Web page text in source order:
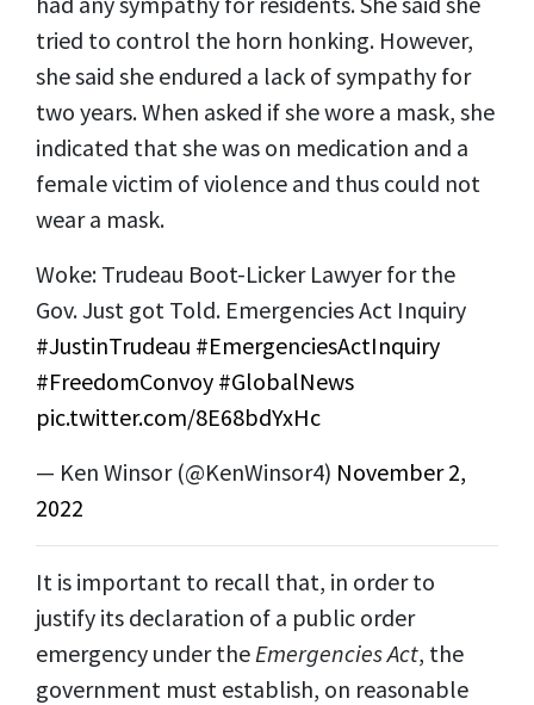
tried to control the horn honking. However,
she said she endured a lack of sympathy for
two years. When asked if she wore a mask, she
indicated that she was on medication and a
female victim of violence and thus could not
wear a mask.
Woke: Trudeau Boot-Licker Lawyer for the
Gov. Just got Told. Emergencies Act Inquiry
#JustinTrudeau #EmergenciesActInquiry
#FreedomConvoy #GlobalNews
pic.twitter.com/8E68bdYxHc
— Ken Winsor (@KenWinsor4) November 2,
2022
It is important to recall that, in order to
justify its declaration of a public order
emergency under the Emergencies Act, the
government must establish, on reasonable